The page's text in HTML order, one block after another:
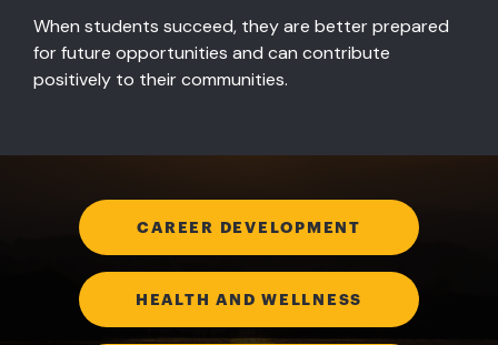
When students succeed, they are better prepared
for future opportunities and can contribute
positively to their communities.
CAREER DEVELOPMENT
HEALTH AND WELLNESS